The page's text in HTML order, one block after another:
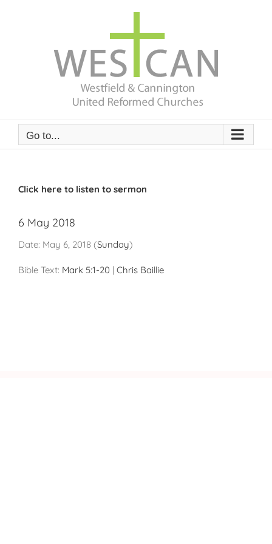
Go to...
Click here to listen to sermon
6 May 2018
Date: May 6, 2018 (Sunday)
Bible Text: Mark 5:1-20 | Chris Baillie